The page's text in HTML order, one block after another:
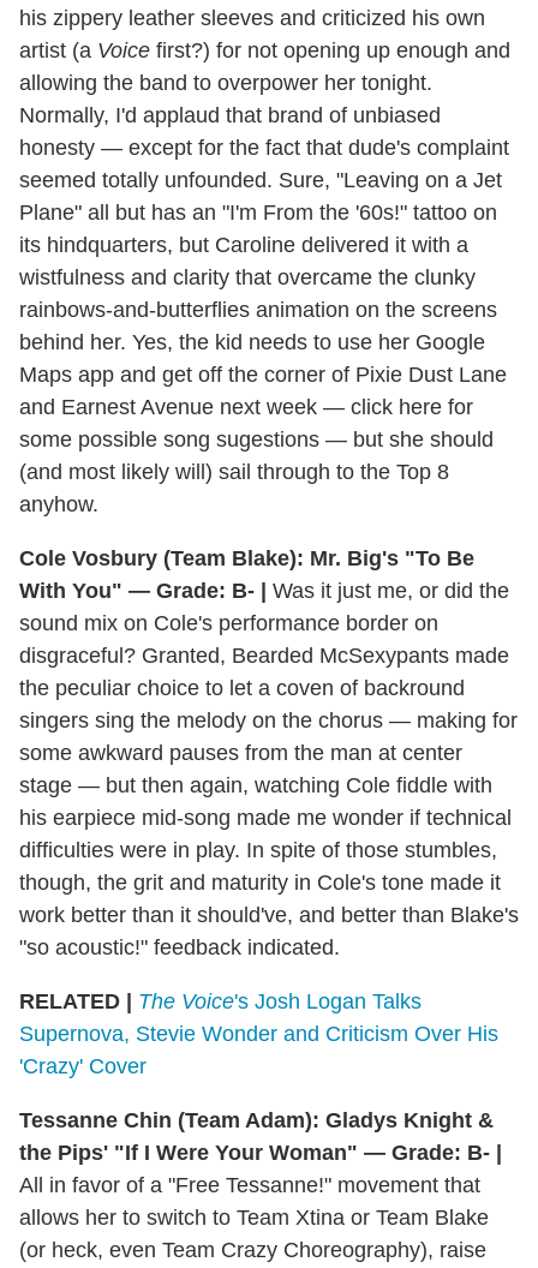
his zippery leather sleeves and criticized his own
artist (a Voice first?) for not opening up enough and
allowing the band to overpower her tonight.
Normally, I'd applaud that brand of unbiased
honesty — except for the fact that dude's complaint
seemed totally unfounded. Sure, "Leaving on a Jet
Plane" all but has an "I'm From the '60s!" tattoo on
its hindquarters, but Caroline delivered it with a
wistfulness and clarity that overcame the clunky
rainbows-and-butterflies animation on the screens
behind her. Yes, the kid needs to use her Google
Maps app and get off the corner of Pixie Dust Lane
and Earnest Avenue next week — click here for
some possible song sugestions — but she should
(and most likely will) sail through to the Top 8
anyhow.
Cole Vosbury (Team Blake): Mr. Big's "To Be
With You" — Grade: B- | Was it just me, or did the
sound mix on Cole's performance border on
disgraceful? Granted, Bearded McSexypants made
the peculiar choice to let a coven of backround
singers sing the melody on the chorus — making for
some awkward pauses from the man at center
stage — but then again, watching Cole fiddle with
his earpiece mid-song made me wonder if technical
difficulties were in play. In spite of those stumbles,
though, the grit and maturity in Cole's tone made it
work better than it should've, and better than Blake's
"so acoustic!" feedback indicated.
RELATED | The Voice's Josh Logan Talks
Supernova, Stevie Wonder and Criticism Over His
'Crazy' Cover
Tessanne Chin (Team Adam): Gladys Knight &
the Pips' "If I Were Your Woman" — Grade: B- |
All in favor of a "Free Tessanne!" movement that
allows her to switch to Team Xtina or Team Blake
(or heck, even Team Crazy Choreography), raise